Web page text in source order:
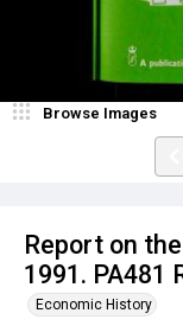
Report on
1991. PA481
Economic History
Browse Images